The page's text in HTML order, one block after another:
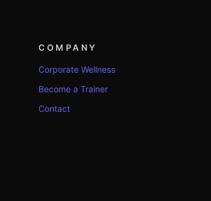
COMPANY
Corporate Wellness
Become a Trainer
Contact